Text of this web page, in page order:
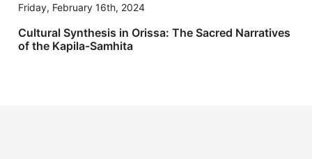
Friday, February 16th, 2024
Cultural Synthesis in Orissa: The Sacred Narratives
of the Kapila-Samhita